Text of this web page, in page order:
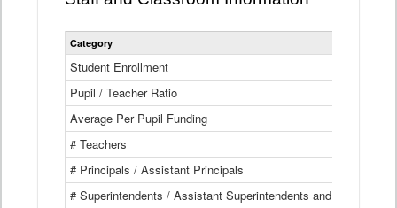
Category
Student Enrollment
Pupil / Teacher Ratio
Average Per Pupil Funding
# Teachers
# Principals / Assistant Principals
# Superintendents / Assistant Superintendents and BOCES